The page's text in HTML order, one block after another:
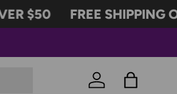
$50 FREE SHIPPING
Log in Bag